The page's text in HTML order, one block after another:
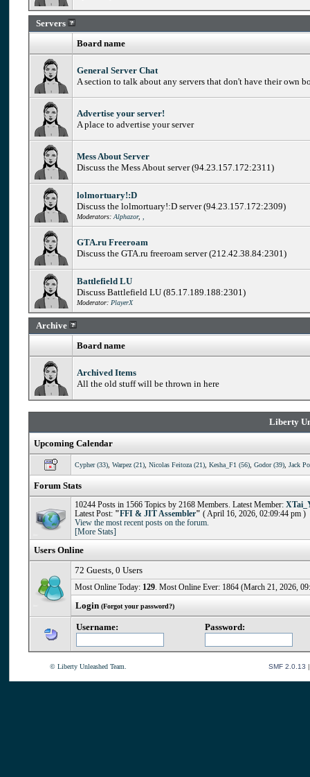
Servers
Board name
General Server Chat
A section to talk about any servers that don't have their own
Advertise your server!
A place to advertise your server
Mess About Server
Discuss the Mess About server (94.23.157.172:2311)
lolmortuary!:D
Discuss the lolmortuary!:D server (94.23.157.172:2309)
Moderators: Alphazor,
GTA.ru Freeroam
Discuss the GTA.ru freeroam server (212.42.38.84:2301)
Battlefield LU
Discuss Battlefield LU (85.17.189.188:2301)
Moderator: PlayerX
Archive
Board name
Archived Items
All the old stuff will be thrown in here
Liberty
Upcoming Calendar
Cypher (33), Warpez (21), Nicolas Feitoza (21), Kesha_F1 (56), Godor (39), Jack
Forum Stats
10244 Posts in 1566 Topics by 2168 Members. Latest Member:
Latest Post: "FFI & JIT Assembler" ( April 16, 2026, 02:09:44 pm )
View the most recent posts on the forum.
[More Stats]
Users Online
72 Guests, 0 Users
Most Online Today: 129. Most Online Ever: 1864 (March 21, 2026,
Login (Forgot your password?)
Username: Password:
© Liberty Unleashed Team. SMF 2.0.13